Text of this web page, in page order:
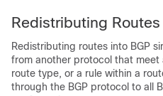
Redistributing
Redistributing routes into BGP
from another protocol that meet
route type, or a rule within a
through the BGP protocol to all